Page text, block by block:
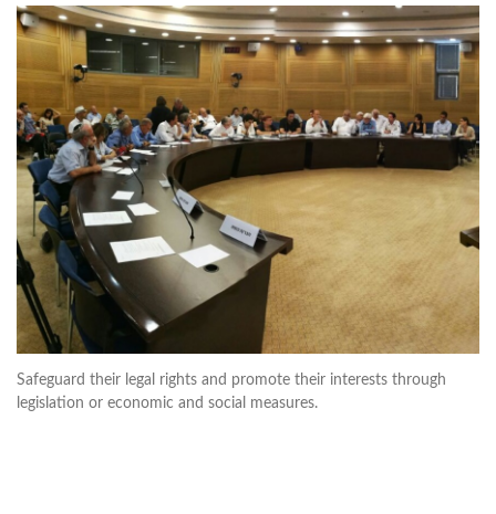
Safeguard their legal rights and promote their interests through
legislation or economic and social measures.